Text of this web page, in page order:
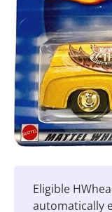
Eligible
automatically